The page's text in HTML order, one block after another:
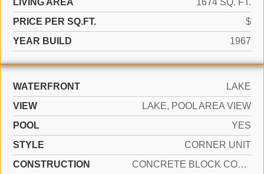
LIVING AREA
1674 SQ. FT.
PRICE PER SQ.FT.
$
YEAR BUILD
1967
WATERFRONT
LAKE
VIEW
LAKE, POOL AREA VIEW
POOL
YES
STYLE
CORNER UNIT
CONSTRUCTION
CONCRETE BLOCK CONSTRUCTION